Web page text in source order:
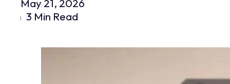
May 21, 2026
3 Min Read